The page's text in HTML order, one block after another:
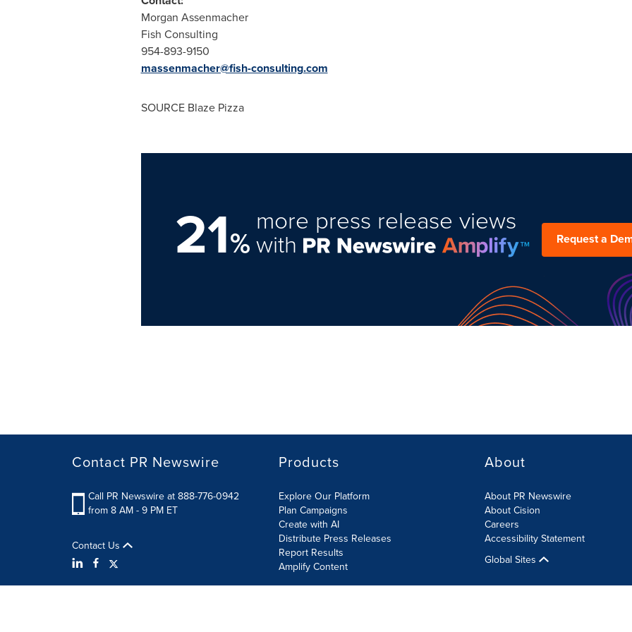
Morgan Assenmacher
Fish Consulting
954-893-9150
massenmacher@fish-consulting.com
SOURCE Blaze Pizza
21%
more press release views
with Request a
Contact PR Newswire
Call PR Newswire at 888-776-0942
from 8 AM - 9 PM ET
Contact Us
Products
Explore Our Platform
Plan Campaigns
Create with AI
Distribute Press Releases
Report Results
Amplify Content
About
About PR Newswire
About Cision
Careers
Accessibility Statement
Global Sites